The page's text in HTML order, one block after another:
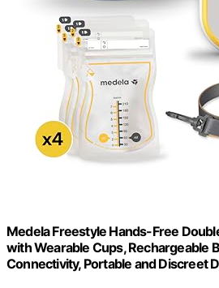
Medela Freestyle Hands-Free
with Wearable Cups, Rechargeable
Connectivity, Portable and Discreet